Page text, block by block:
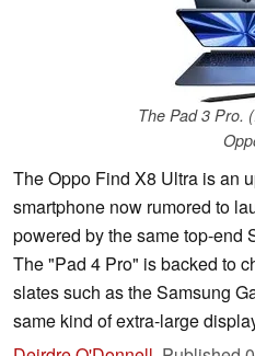
The Pad 3 Pro.
The Oppo Find X8 Ultra is an
smartphone now rumored to
powered by the same top-end
The "Pad 4 Pro" is backed to
slates such as the Samsung
same kind of extra-large